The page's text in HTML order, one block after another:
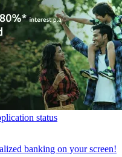
status
banking on your screen!